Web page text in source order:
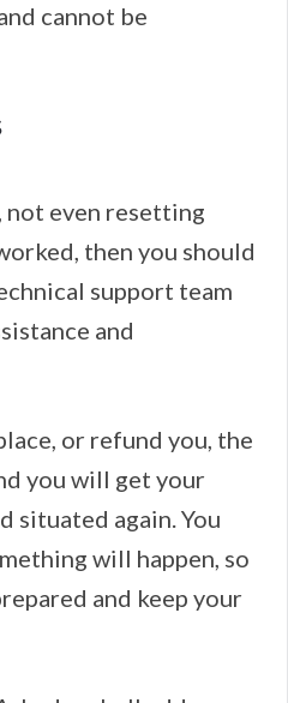
cannot be
not even resetting
then you should
support team
and
or refund you, the
you will get your
situated again. You
will happen, so
and keep your